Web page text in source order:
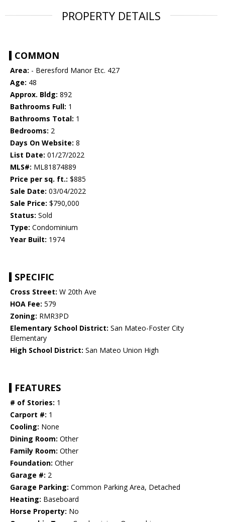
PROPERTY DETAILS
COMMON
Area: - Beresford Manor Etc. 427
Age: 48
Approx. Bldg: 892
Bathrooms Full: 1
Bathrooms Total: 1
Bedrooms: 2
Days On Website: 8
List Date: 01/27/2022
MLS#: ML81874889
Price per sq. ft.: $885
Sale Date: 03/04/2022
Sale Price: $790,000
Status: Sold
Type: Condominium
Year Built: 1974
SPECIFIC
Cross Street: W 20th Ave
HOA Fee: 579
Zoning: RMR3PD
Elementary School District: San Mateo-Foster City
Elementary
High School District: San Mateo Union High
FEATURES
# of Stories: 1
Carport #: 1
Cooling: None
Dining Room: Other
Family Room: Other
Foundation: Other
Garage #: 2
Garage Parking: Common Parking Area, Detached
Heating: Baseboard
Horse Property: No